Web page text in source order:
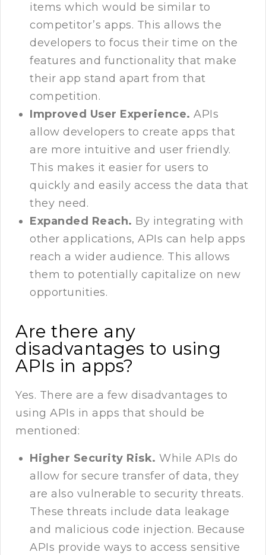
items which would be similar to
competitor’s apps. This allows the
developers to focus their time on the
features and functionality that make
their app stand apart from that
competition.
Improved User Experience. APIs
allow developers to create apps that
are more intuitive and user friendly.
This makes it easier for users to
quickly and easily access the data that
they need.
Expanded Reach. By integrating with
other applications, APIs can help apps
reach a wider audience. This allows
them to potentially capitalize on new
opportunities.
Are there any
disadvantages to using
APIs in apps?
Yes. There are a few disadvantages to
using APIs in apps that should be
mentioned:
Higher Security Risk. While APIs do
allow for secure transfer of data, they
are also vulnerable to security threats.
These threats include data leakage
and malicious code injection. Because
APIs provide ways to access sensitive